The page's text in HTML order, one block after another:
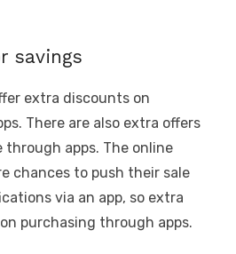
savings
extra discounts on
There are also extra offers
apps. The online
chances to push their sale
via an app, so extra
purchasing through apps.